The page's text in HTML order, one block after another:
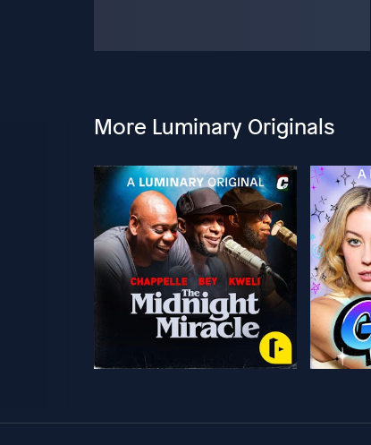
More Luminary Originals